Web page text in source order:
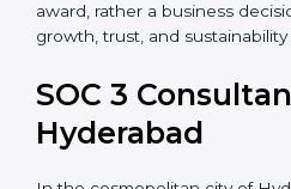
In the case of organizations
getting a SOC 3 certification is,
hopes of growth, trust, and
years.